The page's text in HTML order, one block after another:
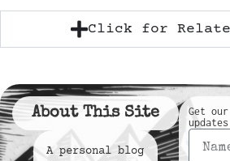
Click for
About This Site
A personal blog
Get
updates